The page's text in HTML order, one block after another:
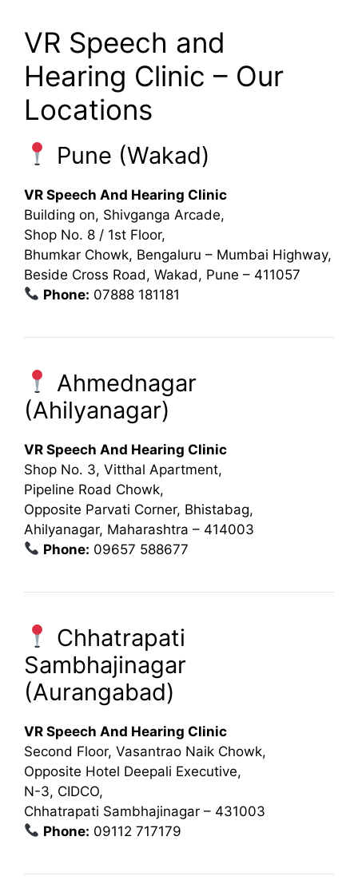
VR Speech and
Hearing Clinic – Our
Locations
Pune (Wakad)
VR Speech And Hearing Clinic
Building on, Shivganga Arcade,
Shop No. 8 / 1st Floor,
Bhumkar Chowk, Bengaluru – Mumbai Highway,
Beside Cross Road, Wakad, Pune – 411057
Phone: 07888 181181
Ahmednagar
(Ahilyanagar)
VR Speech And Hearing Clinic
Shop No. 3, Vitthal Apartment,
Pipeline Road Chowk,
Opposite Parvati Corner, Bhistabag,
Ahilyanagar, Maharashtra – 414003
Phone: 09657 588677
Chhatrapati
Sambhajinagar
(Aurangabad)
VR Speech And Hearing Clinic
Second Floor, Vasantrao Naik Chowk,
Opposite Hotel Deepali Executive,
N-3, CIDCO,
Chhatrapati Sambhajinagar – 431003
Phone: 09112 717179